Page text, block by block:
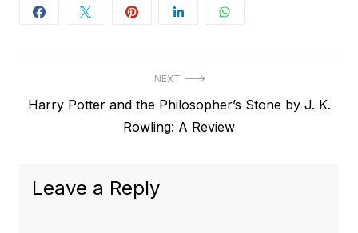
navigation
NEXT
Next
Harry Potter and the Philosopher’s Stone by J. K.
Rowling: A Review
Leave a Reply